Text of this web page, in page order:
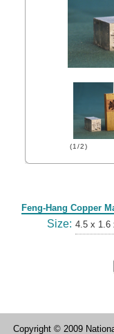
(1/2)
Feng-Hang Copper
Size: 4.5 x 1.6
Copyright © 2009